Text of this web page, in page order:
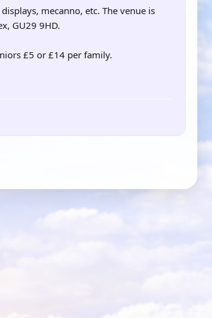
mecanno, etc. The venue is
GU29 9HD.
£5 or £14 per family.